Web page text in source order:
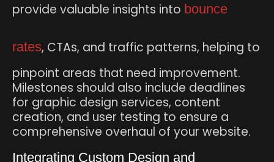
provide valuable insights into bounce
rates, CTAs, and traffic patterns, helping to
pinpoint areas that need improvement.
Milestones should also include deadlines
for graphic design services, content
creation, and user testing to ensure a
comprehensive overhaul of your website.
Integrating Custom Design and